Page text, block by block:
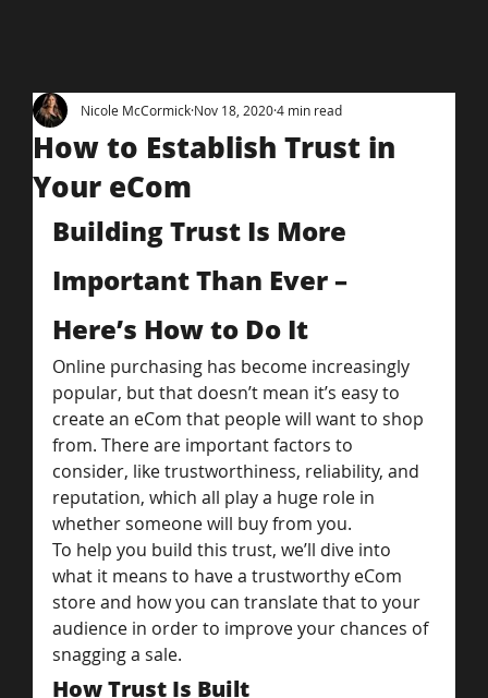
How to Establish Trust in
Your eCom
Nicole McCormick Nov 18, 20204 min read
Building Trust Is More
Important Than Ever –
Here’s How to Do It
Online purchasing has become increasingly
popular, but that doesn’t mean it’s easy to
create an eCom that people will want to shop
from. There are important factors to
consider, like trustworthiness, reliability, and
reputation, which all play a huge role in
whether someone will buy from you.
To help you build this trust, we’ll dive into
what it means to have a trustworthy eCom
store and how you can translate that to your
audience in order to improve your chances of
snagging a sale.
How Trust Is Built